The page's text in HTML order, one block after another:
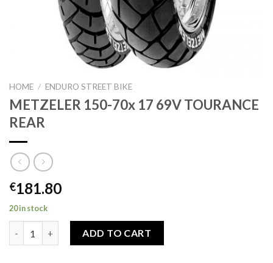
HOME / ENDURO STREET BIKE
METZELER 150-70x 17 69V TOURANCE
REAR
€181.80
20 in stock
ADD TO CART